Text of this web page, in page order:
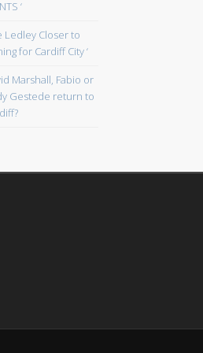
‘
Ledley Closer to
for Cardiff City ‘
Marshall, Fabio or
Gestede return to